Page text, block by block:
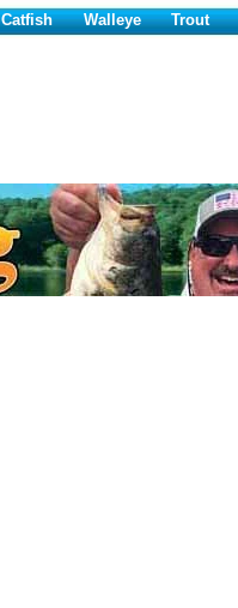
Catfish Walleye Trout